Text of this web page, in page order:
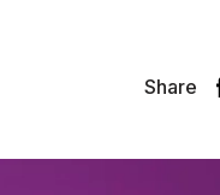
Share